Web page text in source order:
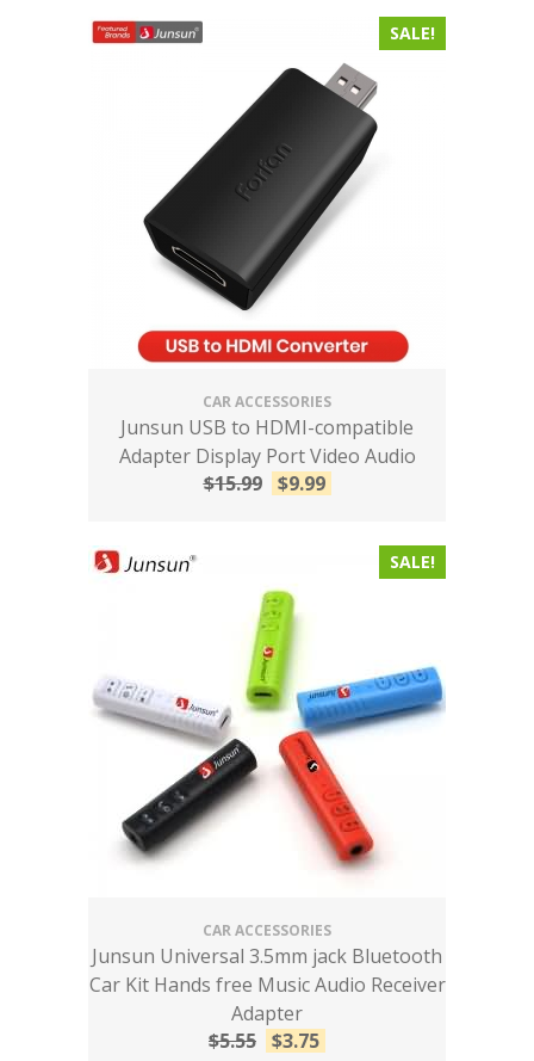
SALE!
CAR ACCESSORIES
Junsun USB to HDMI-compatible
Adapter Display Port Video Audio
$15.99 $9.99
SALE!
CAR ACCESSORIES
Junsun Universal 3.5mm jack Bluetooth
Car Kit Hands free Music Audio Receiver
Adapter
$5.55 $3.75